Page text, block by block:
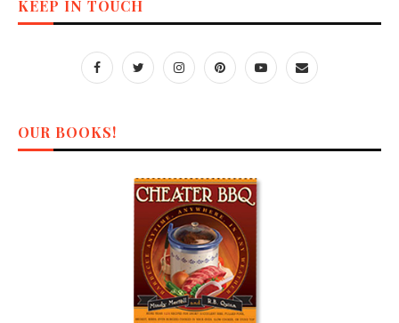
KEEP IN TOUCH
OUR BOOKS!